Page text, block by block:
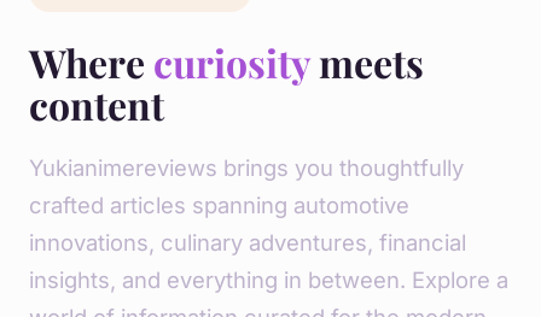
Where curiositymeets
content
Yukianimereviews brings you thoughtfully
crafted articles spanning automotive
innovations, culinary adventures, financial
insights, and everything in between. Explore a